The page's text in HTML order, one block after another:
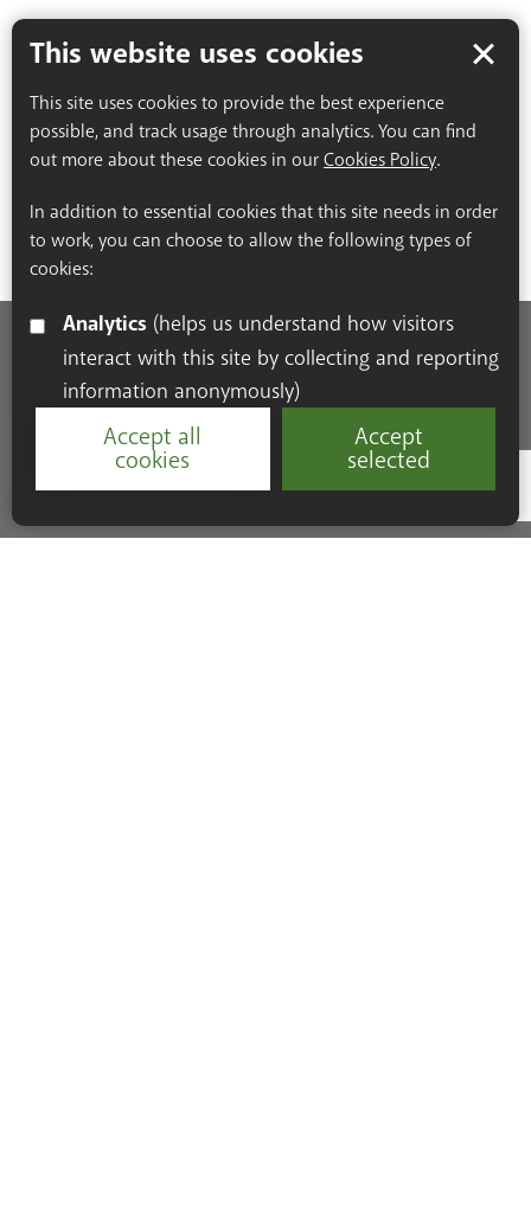
This website uses cookies
This site uses cookies to provide the best experience
possible, and track usage through analytics. You can find
out more about these cookies in our Cookies Policy.
In addition to essential cookies that this site needs in order
to work, you can choose to allow the following types of
cookies:
Analytics
interact with this site by collecting and reporting
information anonymously)
Accept all
cookies
Accept
selected
Accessibility Statement Cookie Policy
Privacy Policy
Resources